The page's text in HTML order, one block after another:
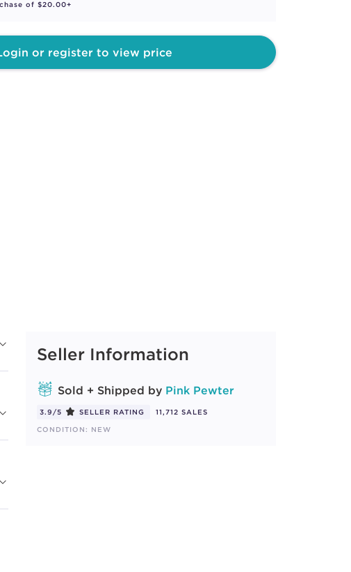
of $20.00+
or register to view price
Seller Information
Sold + Shipped by Pink Pewter
3.9/5 SELLER RATING
11,712 SALES
CONDITION: NEW